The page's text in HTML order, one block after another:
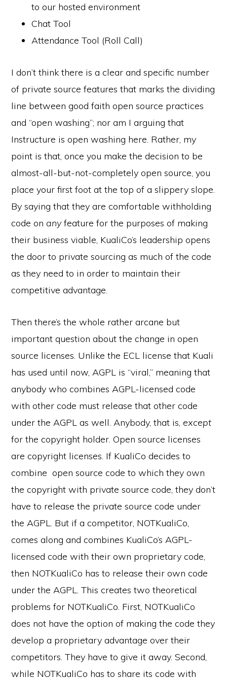
to our hosted environment
Chat Tool
Attendance Tool (Roll Call)
I don’t think there is a clear and specific number
of private source features that marks the dividing
line between good faith open source practices
and “open washing”; nor am I arguing that
Instructure is open washing here. Rather, my
point is that, once you make the decision to be
almost-all-but-not-completely open source, you
place your first foot at the top of a slippery slope.
By saying that they are comfortable withholding
code on anyfeature for the purposes of making
their business viable, KualiCo’s leadership opens
the door to private sourcing as much of the code
as they need to in order to maintain their
competitive advantage.
Then there’s the whole rather arcane but
important question about the change in open
source licenses. Unlike the ECL license that Kuali
has used until now, AGPL is “viral,” meaning that
anybody who combines AGPL-licensed code
with other code must release that other code
under the AGPL as well. Anybody, that is, except
for the copyright holder. Open source licenses
are copyright licenses. If KualiCo decides to
combine open source code to which they own
the copyright with private source code, they don’t
have to release the private source code under
the AGPL. But if a competitor, NOTKualiCo,
comes along and combines KualiCo’s AGPL-
licensed code with their own proprietary code,
then NOTKualiCo has to release their own code
under the AGPL. This creates two theoretical
problems for NOTKualiCo. First, NOTKualiCo
does not have the option of making the code they
develop a proprietary advantage over their
competitors. They have to give it away. Second,
while NOTKualiCo has to share its code with